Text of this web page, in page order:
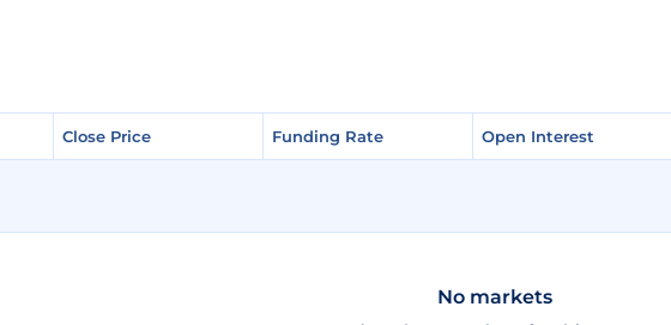
Close Price Funding Rate Open Interest
Close Price Funding Rate Open Interest
No markets